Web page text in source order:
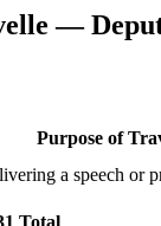
—
Purpose of
a speech or
Total